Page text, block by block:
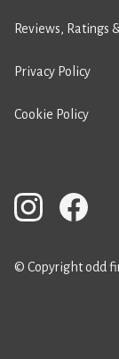
Reviews, Ratings
Privacy Policy
Cookie Policy
© Copyright odd